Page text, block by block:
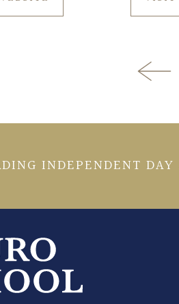
INDEPENDENT